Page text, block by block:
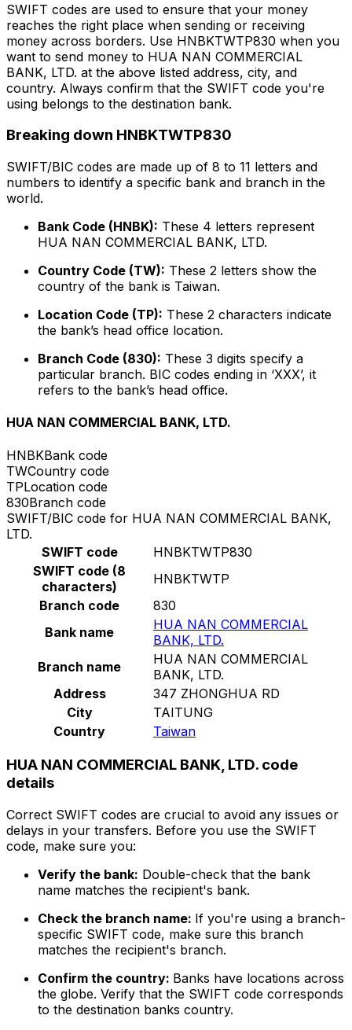
SWIFT codes are used to ensure that your money
reaches the right place when sending or receiving
money across borders. Use HNBKTWTP830 when you
want to send money to HUA NAN COMMERCIAL
BANK, LTD. at the above listed address, city, and
country. Always confirm that the SWIFT code you're
using belongs to the destination bank.
Breaking down HNBKTWTP830
SWIFT/BIC codes are made up of 8 to 11 letters and
numbers to identify a specific bank and branch in the
world.
Bank Code (HNBK): These 4 letters represent
HUA NAN COMMERCIAL BANK, LTD.
Country Code (TW): These 2 letters show the
country of the bank is Taiwan.
Location Code (TP): These 2 characters indicate
the bank’s head office location.
Branch Code (830): These 3 digits specify a
particular branch. BIC codes ending in ‘XXX’, it
refers to the bank’s head office.
HUA NAN COMMERCIAL BANK, LTD.
HNBKBank code
TWCountry code
TPLocation code
830Branch code
SWIFT/BIC code for HUA NAN COMMERCIAL BANK,
LTD.
SWIFT code
HNBKTWTP830
SWIFT code (8
characters)
HNBKTWTP
Branch code
830
Bank name
HUA NAN COMMERCIAL
BANK, LTD.
Branch name
HUA NAN COMMERCIAL
BANK, LTD.
Address
347 ZHONGHUA RD
City
TAITUNG
Country
Taiwan
HUA NAN COMMERCIAL BANK, LTD. code
details
Correct SWIFT codes are crucial to avoid any issues or
delays in your transfers. Before you use the SWIFT
code, make sure you:
Verify the bank: Double-check that the bank
name matches the recipient's bank.
Check the branch name: If you're using a branch-
specific SWIFT code, make sure this branch
matches the recipient's branch.
Confirm the country: Banks have locations across
the globe. Verify that the SWIFT code corresponds
to the destination banks country.